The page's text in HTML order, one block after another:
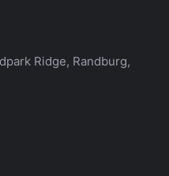
Ridge, Randburg,